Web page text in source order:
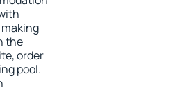
the
order
pool.